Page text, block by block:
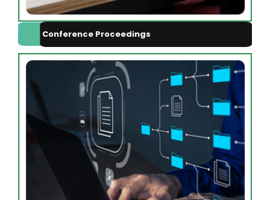
Conference Proceedings